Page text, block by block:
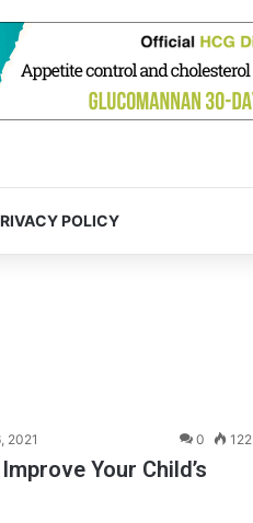
POLICY
2021 0 122
Your Child’s